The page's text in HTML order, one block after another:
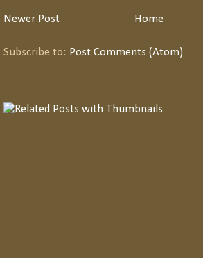
Newer Post Home
Subscribe to: Post Comments (Atom)